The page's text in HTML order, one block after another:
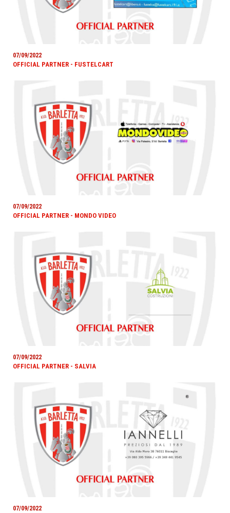
07/09/2022
OFFICIAL PARTNER - FUSTELCART
07/09/2022
OFFICIAL PARTNER - MONDO VIDEO
07/09/2022
OFFICIAL PARTNER - SALVIA
07/09/2022